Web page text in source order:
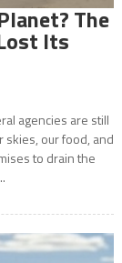
The
Its
agencies are still
our food, and
to drain the